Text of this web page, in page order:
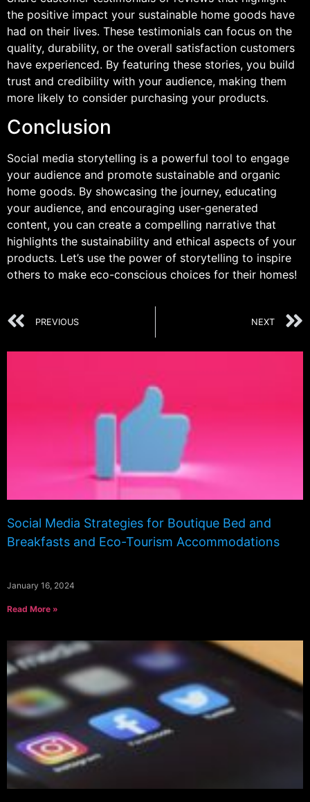
the positive impact your sustainable home goods have
had on their lives. These testimonials can focus on the
quality, durability, or the overall satisfaction customers
have experienced. By featuring these stories, you build
trust and credibility with your audience, making them
more likely to consider purchasing your products.
Conclusion
Social media storytelling is a powerful tool to engage
your audience and promote sustainable and organic
home goods. By showcasing the journey, educating
your audience, and encouraging user-generated
content, you can create a compelling narrative that
highlights the sustainability and ethical aspects of your
products. Let’s use the power of storytelling to inspire
others to make eco-conscious choices for their homes!
PREVIOUS NEXT
Social Media Strategies for Boutique Bed and
Breakfasts and Eco-Tourism Accommodations
January 16, 2024
Read More »